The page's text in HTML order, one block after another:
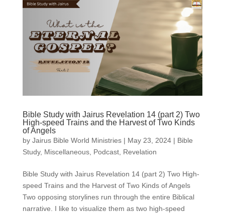
Bible Study with Jairus Revelation 14 (part 2) Two
High-speed Trains and the Harvest of Two Kinds
of Angels
by Jairus Bible World Ministries| May 23, 2024| Bible
Study, Miscellaneous, Podcast, Revelation
Bible Study with Jairus Revelation 14 (part 2) Two High-
speed Trains and the Harvest of Two Kinds of Angels
Two opposing storylines run through the entire Biblical
narrative. I like to visualize them as two high-speed